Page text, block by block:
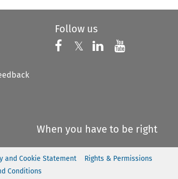
Follow us
Follow us on
𝕏 Follow us on X
Follow us on
Follow
When you have to be right
and Cookie Statement
Rights & Permissions
Conditions